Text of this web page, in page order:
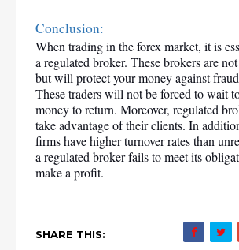
Conclusion:
When trading in the forex market, it is
a regulated broker. These brokers are
but will protect your money against
These traders will not be forced to wait
money to return. Moreover, regulated
take advantage of their clients. In
firms have higher turnover rates than
a regulated broker fails to meet its
make a profit.
SHARE THIS: